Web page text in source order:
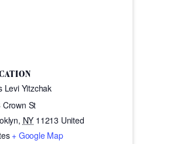
Levi Yitzchak
Crown St
, NY 11213 United
+ Google Map